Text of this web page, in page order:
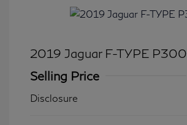
2019 Jaguar F-TYPE P300
Selling Price
Disclosure